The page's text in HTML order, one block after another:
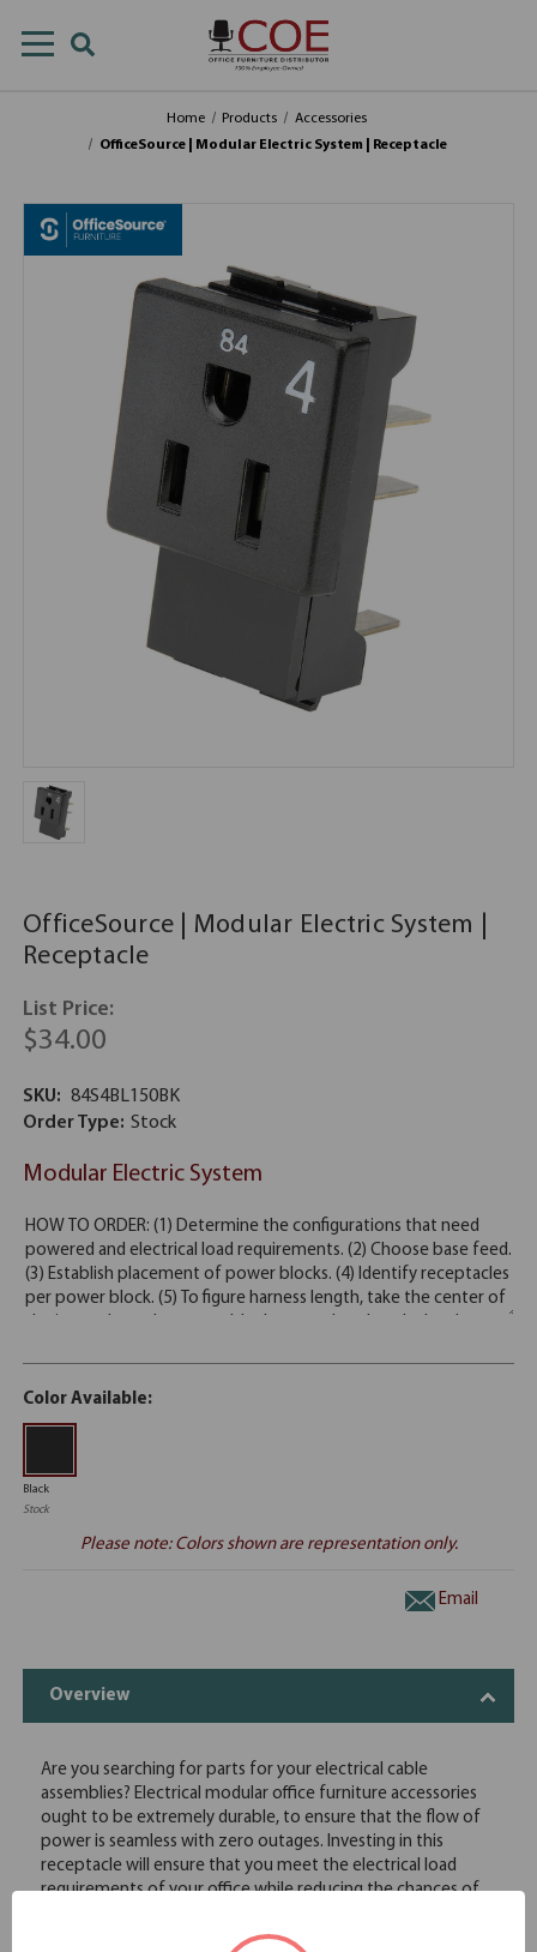
Home Products
Accessories
OfficeSource | Modular Electric System | Receptacle
OfficeSource | Modular Electric System |
Receptacle
List Price:
$34.00
SKU: 84S4BL150BK
Order Type: Stock
Modular Electric System
Color Available:
Black
Stock
Please note: Colors shown are representation only.
Email
Overview
Are you searching for parts for your electrical cable
assemblies? Electrical modular office furniture accessories
ought to be extremely durable, to ensure that the flow of
power is seamless with zero outages. Investing in this
receptacle will ensure that you meet the electrical load
requirements of your office while reducing the chances of
to function appropriately in robust commercial